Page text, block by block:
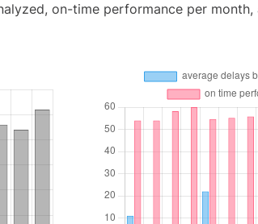
on-time performance per month,